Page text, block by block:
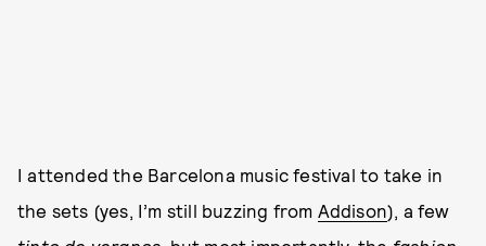
I attended the Barcelona music festival to take in
the sets (yes, I’m still buzzing from Addison), a few